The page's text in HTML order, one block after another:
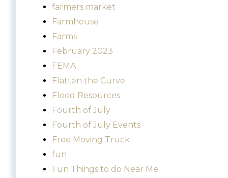
farmers market
Farmhouse
Farms
February 2023
FEMA
Flatten the Curve
Flood Resources
Fourth of July
Fourth of July Events
Free Moving Truck
fun
Fun Things to do Near Me